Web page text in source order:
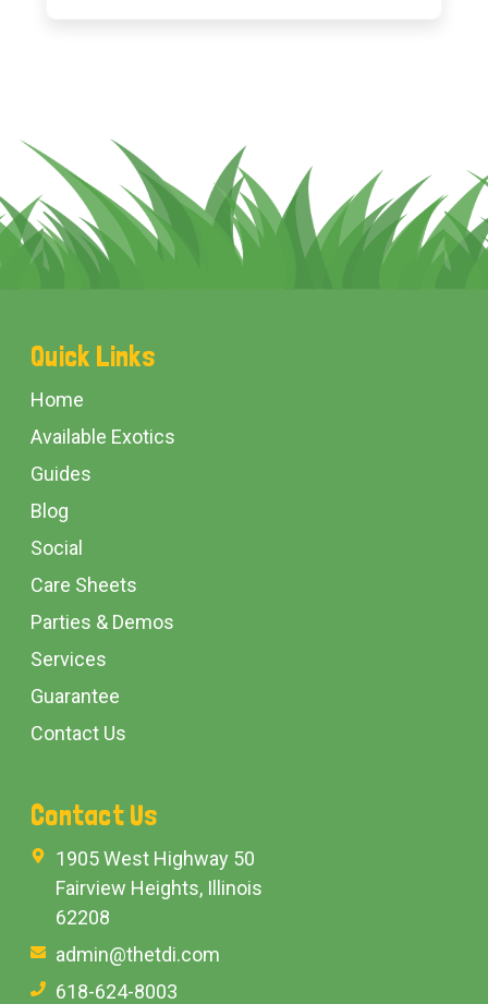
Footer
Start
Quick Links
Home
Available Exotics
Guides
Blog
Social
Care Sheets
Parties & Demos
Services
Guarantee
Contact Us
Contact Us
1905 West Highway 50
Fairview Heights, Illinois
62208
admin@thetdi.com
618-624-8003